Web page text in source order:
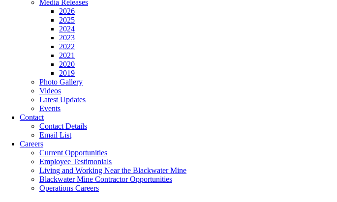
Media Releases
2026
2025
2024
2023
2022
2021
2020
2019
Photo Gallery
Videos
Latest Updates
Events
Contact
Contact Details
Email List
Careers
Current Opportunities
Employee Testimonials
Living and Working Near the Blackwater Mine
Blackwater Mine Contractor Opportunities
Operations Careers